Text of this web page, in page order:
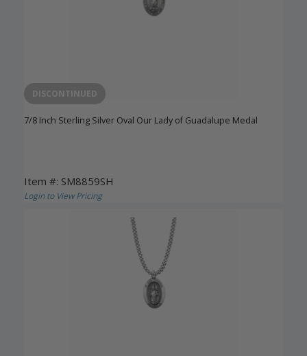
DISCONTINUED
7/8 Inch Sterling Silver Oval Our Lady of Guadalupe Medal
Item #: SM8859SH
Login to View Pricing